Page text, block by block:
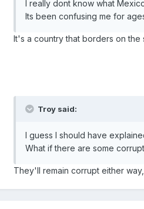
I really dont know what
Its been confusing me for
It's a country that borders on the
Troy said:
I guess I should have
What if there are some
They'll remain corrupt either